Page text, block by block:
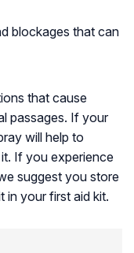
blockages that can
that cause
passages. If your
will help to
If you experience
suggest you store
in your first aid kit.